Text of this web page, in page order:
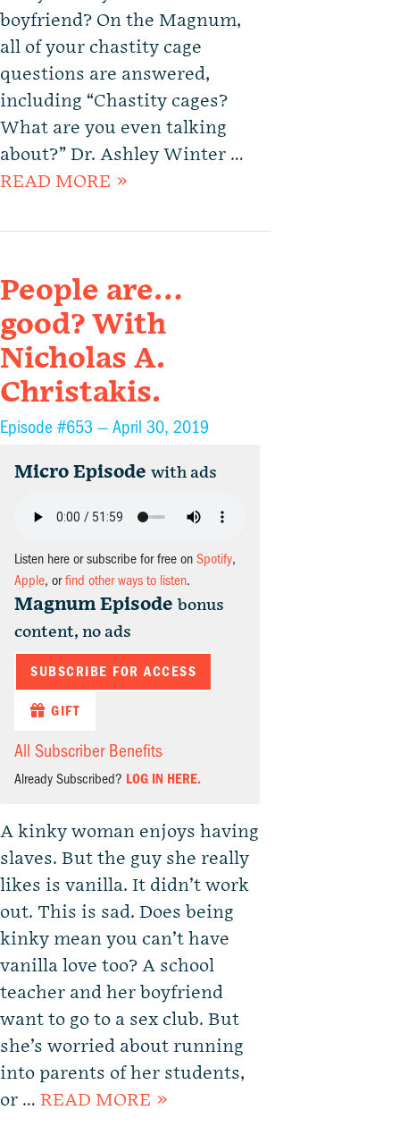
boyfriend? On the Magnum,
all of your chastity cage
questions are answered,
including “Chastity cages?
What are you even talking
about?” Dr. Ashley Winter …
READ MORE »
People are…
good? With
Nicholas A.
Christakis.
Episode #653 — April 30, 2019
Micro Episode with ads
Listen here or subscribe for free on Spotify,
Apple, orfind other ways to listen.
Magnum Episode bonus
content, no ads
SUBSCRIBE FOR ACCESS
GIFT
All Subscriber Benefits
Already Subscribed? LOG IN HERE.
A kinky woman enjoys having
slaves. But the guy she really
likes is vanilla. It didn’t work
out. This is sad. Does being
kinky mean you can’t have
vanilla love too? A school
teacher and her boyfriend
want to go to a sex club. But
she’s worried about running
into parents of her students,
or … READ MORE »